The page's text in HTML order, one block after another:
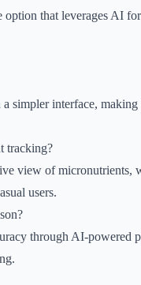
option that leverages AI
simpler interface,
tracking?
view of micronutrients,
users.
through AI-powered